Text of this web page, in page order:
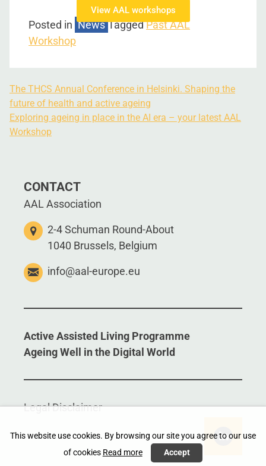
View AAL workshops
Posted in News TaggedPast AAL
Workshop
The THCS Annual Conference in Helsinki. Shaping the
future of health and active ageing
Exploring ageing in place in the AI era – your latest AAL
Workshop
CONTACT
AAL Association
2-4 Schuman Round-About
1040 Brussels, Belgium
info@aal-europe.eu
Active Assisted Living Programme
Ageing Well in the Digital World
Legal Disclaimer
This website use cookies. By browsing our site you agree to our use
of cookies Read more Accept